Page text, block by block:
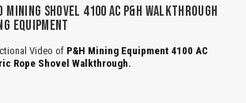
MINING SHOVEL 4100 AC P&H WALKTHROUGH
EQUIPMENT
Video of P&H Mining Equipment 4100 AC
Rope Shovel Walkthrough.